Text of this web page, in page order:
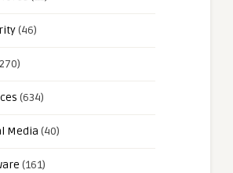
(46)
(634)
Media (40)
(161)